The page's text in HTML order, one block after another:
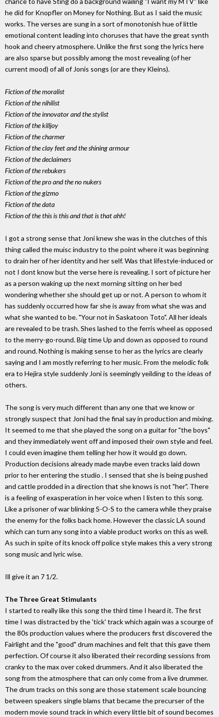
he did for Knopfler on Money for Nothing. But as I said the music
works. The verses are sung in a sort of monotonish hue of little
emotional content leading into choruses that have the great synth
hook and cheery atmosphere. Unlike the first song the lyrics here
are also sparse but possibly among the most revealing (of her
current mood) of all of Jonis songs (or are they Kleins).
Fiction of the moralist
Fiction of the nihilist
Fiction of the innovator and the stylist
Fiction of the killjoy
Fiction of the charmer
Fiction of the clay feet and the shining armour
Fiction of the declaimers
Fiction of the rebukers
Fiction of the pro and the no nukers
Fiction of the gizmo
Fiction of the data
Fiction of the this is this and that is that ahh!
I got a strong sense that Joni knew she was in the clutches of this
thing called the muisc industry to the point where it was beginning
to drain her of her identity and her self. Was that lifestyle-induced or
not I dont know but the verse here is revealing. I sort of picture her
as a person waking up the next morning sitting on her bed
wondering whether she should get up or not. A person to whom it
has suddenly occurred how far she is away from what she was and
what she wanted to be. "Your not in Saskatoon Toto". All her ideals
are revealed to be trash. Shes lashed to the ferris wheel as opposed
to the merry-go-round. Big time Up and down as opposed to round
and round. Nothing is making sense to her as the lyrics are clearly
saying and I am mostly referring to her music. From the melodic folk
era to Hejira style suddenly Joni is seemingly yeilding to the ideas of
others.
The song is very much different than any one that we know or
strongly suspect that Joni had the final say in production and mixing.
It seemed to me that she played the song on a guitar for "the boys"
and they immediately went off and imposed their own style and feel.
I could even imagine them telling her how it would go down.
Production decisions already made maybe even tracks laid down
prior to her entering the studio . I sensed that she is being pushed
and cattle prodded in a direction that she knows is not "her". There
is a feeling of exasperation in her voice when I listen to this song.
Like a prisoner of war blinking S-O-S to the camera while they praise
the enemy for the folks back home. However the classic LA sound
which can turn any song into a viable product works on this as well.
As such in spite of its knock off police style makes this a very strong
song music and lyric wise.
Ill give it an 7 1/2.
The Three Great Stimulants
I started to really like this song the third time I heard it. The first
time I was distracted by the 'tick' track which again was a scourge of
the 80s production values where the producers first discovered the
Fairlight and the "good" drum machines and felt that this gave them
perfection. Of course it also liberated their recording sessions from
cranky to the max over coked drummers. And it also liberated the
song from the atmosphere that can only come from a live drummer.
The drum tracks on this song are those statement scale bouncing
between speakers single blams that became the precurser of the
modern movie sound track in which every little bit of sound becomes